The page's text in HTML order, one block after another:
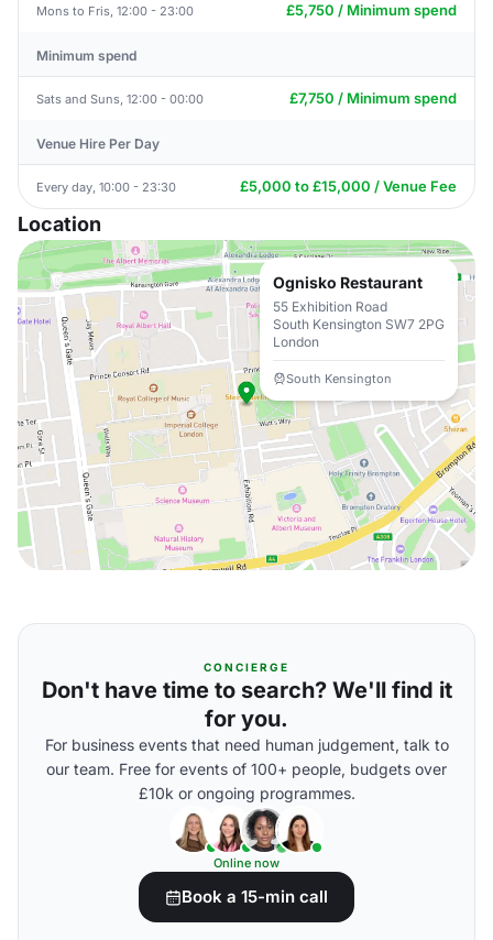
Mons to Fris, 12:00 - 23:00 £5,750 / Minimum spend
Minimum spend
Sats and Suns, 12:00 - 00:00 £7,750 / Minimum spend
Venue Hire Per Day
Every day, 10:00 - 23:30 £5,000 to £15,000 / Venue Fee
Location
Ognisko Restaurant
55 Exhibition Road
South Kensington SW7 2PG
London
South Kensington
CONCIERGE
Don't have time to search? We'll find it
for you.
For business events that need human judgement, talk to
our team. Free for events of 100+ people, budgets over
£10k or ongoing programmes.
Online now
Book a 15-min call